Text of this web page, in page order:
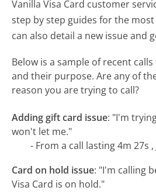
Vanilla Visa Card customer
step by step guides for the most
can also detail a new issue and
Below is a sample of recent
and their purpose. Are any of
reason you are trying to call?
Adding gift card issue: "I'm
won't let me."
- From a call lasting 4m 27s ,
Card on hold issue: "I'm calling
Visa Card is on hold."